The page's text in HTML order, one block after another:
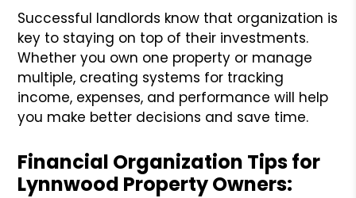
Successful landlords know that organization is
key to staying on top of their investments.
Whether you own one property or manage
multiple, creating systems for tracking
income, expenses, and performance will help
you make better decisions and save time.
Financial Organization Tips for
Lynnwood Property Owners: